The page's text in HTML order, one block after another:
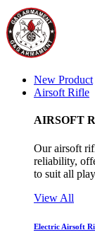
New Product
Airsoft Rifle
AIRSOFT
Our airsoft
reliability,
to suit all
View All
Electric Airsoft